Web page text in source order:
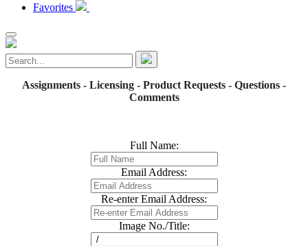
Favorites
Assignments - Licensing - Product Requests - Questions -
Comments
Full Name:
Email Address:
Re-enter Email Address:
Image No./Title: